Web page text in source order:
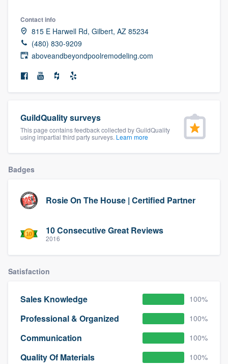
Contact info
815 E Harwell Rd, Gilbert, AZ 85234
(480) 830-9209
aboveandbeyondpoolremodeling.com
GuildQuality surveys
This page contains feedback collected by GuildQuality
using impartial third party surveys. Learn more
Badges
Rosie On The House | Certified Partner
10 Consecutive Great Reviews
2016
Satisfaction
Sales Knowledge 100%
Professional & Organized 100%
Communication 100%
Quality Of Materials 100%
Get started
Fill out this form, or call us at
9223
. We'll answer your questions, show
you a demo, and get you started.
Our flat-rate pricing gives you the ability
to survey who you want, when you want,